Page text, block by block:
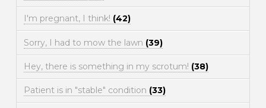
I'm pregnant, I think! (42)
Sorry, I had to mow the lawn (39)
Hey, there is something in my scrotum! (38)
Patient is in "stable" condition (33)